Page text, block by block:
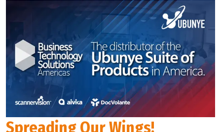
Spreading Our Wings!